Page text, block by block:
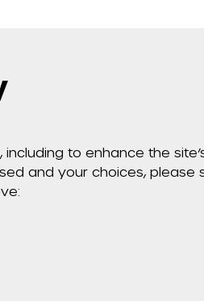
to enhance the
and your choices, please